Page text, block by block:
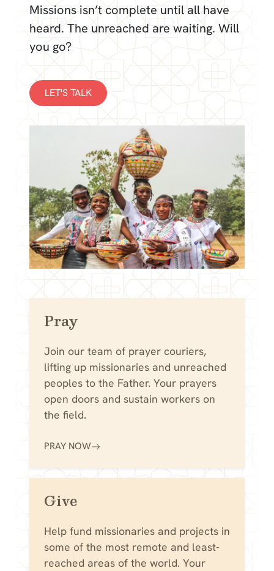
Missions isn’t complete until all have
heard. The unreached are waiting. Will
you go?
LET'S TALK
Pray
Join our team of prayer couriers,
lifting up missionaries and unreached
peoples to the Father. Your prayers
open doors and sustain workers on
the field.
PRAY NOW
Give
Help fund missionaries and projects in
some of the most remote and least-
reached areas of the world. Your